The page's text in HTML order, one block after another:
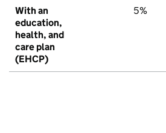
With an
education,
health, and
care plan
(EHCP)
5%